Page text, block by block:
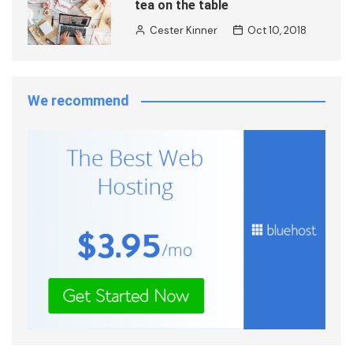
tea on the table
Cester Kinner Oct 10, 2018
We recommend